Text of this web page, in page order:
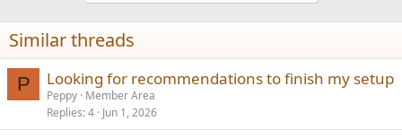
n
s
:
Similar threads
P Looking for recommendations to finish my setup
Peppy Member Area
Replies 4 Jun 1, 2026